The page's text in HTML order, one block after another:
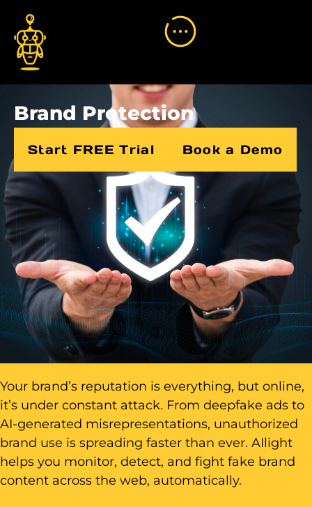
Brand Protection
Start FREE Trial Book a Demo
Your brand’s reputation is everything, but online,
it’s under constant attack. From deepfake ads to
AI-generated misrepresentations, unauthorized
brand use is spreading faster than ever. AIlight
helps you monitor, detect, and fight fake brand
content across the web, automatically.